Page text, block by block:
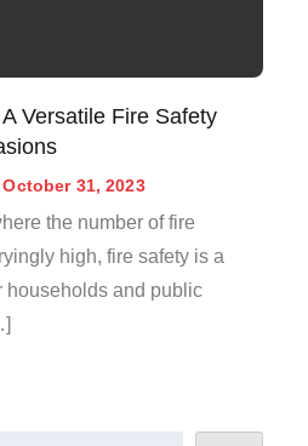
Versatile Fire Safety
October 31, 2023
the number of fire
high, fire safety is a
households and public